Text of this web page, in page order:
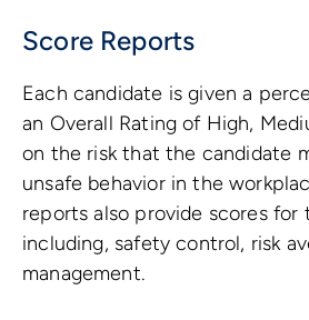
Score Reports
Each candidate is given a
an Overall Rating of High,
on the risk that the candidate
unsafe behavior in the
reports also provide scores for
including, safety control, risk
management.